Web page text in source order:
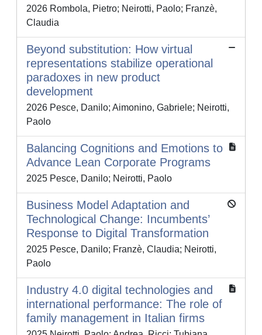
2026 Rombola, Pietro; Neirotti, Paolo; Franzè,
Claudia
Beyond substitution: How virtual
representations stabilize operational
paradoxes in new product
development
2026 Pesce, Danilo; Aimonino, Gabriele; Neirotti,
Paolo
Balancing Cognitions and Emotions to
Advance Lean Corporate Programs
2025 Pesce, Danilo; Neirotti, Paolo
Business Model Adaptation and
Technological Change: Incumbents’
Response to Digital Transformation
2025 Pesce, Danilo; Franzè, Claudia; Neirotti,
Paolo
Industry 4.0 digital technologies and
international performance: The role of
family management in Italian firms